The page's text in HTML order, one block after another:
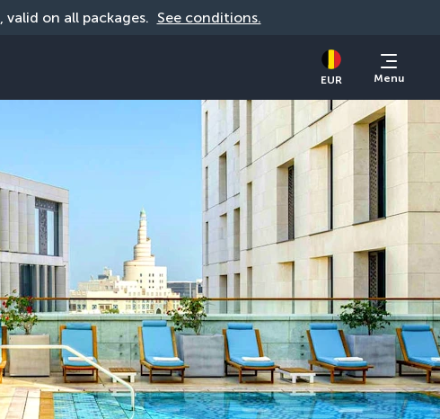
, valid on all packages. See conditions.
EUR Menu